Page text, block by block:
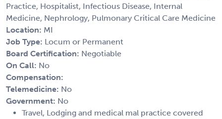
Practice, Hospitalist, Infectious Disease, Internal
Medicine, Nephrology, Pulmonary Critical Care Medicine
Location: MI
Job Type: Locum or Permanent
Board Certification: Negotiable
On Call: No
Compensation:
Telemedicine: No
Government: No
Travel, Lodging and medical mal practice covered